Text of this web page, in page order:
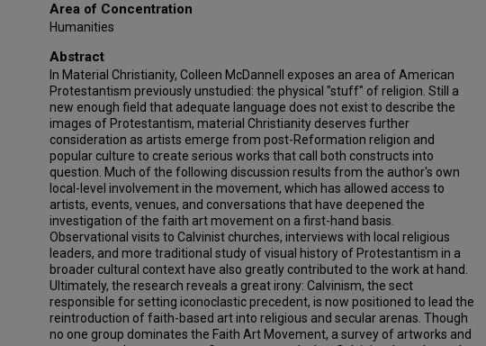
Area of Concentration
Humanities
Abstract
In Material Christianity, Colleen McDannell exposes an area of American
Protestantism previously unstudied: the physical "stuff" of religion. Still a
new enough field that adequate language does not exist to describe the
images of Protestantism, material Christianity deserves further
consideration as artists emerge from post-Reformation religion and
popular culture to create serious works that call both constructs into
question. Much of the following discussion results from the author's own
local-level involvement in the movement, which has allowed access to
artists, events, venues, and conversations that have deepened the
investigation of the faith art movement on a first-hand basis.
Observational visits to Calvinist churches, interviews with local religious
leaders, and more traditional study of visual history of Protestantism in a
broader cultural context have also greatly contributed to the work at hand.
Ultimately, the research reveals a great irony: Calvinism, the sect
responsible for setting iconoclastic precedent, is now positioned to lead the
reintroduction of faith-based art into religious and secular arenas. Though
no one group dominates the Faith Art Movement, a survey of artworks and